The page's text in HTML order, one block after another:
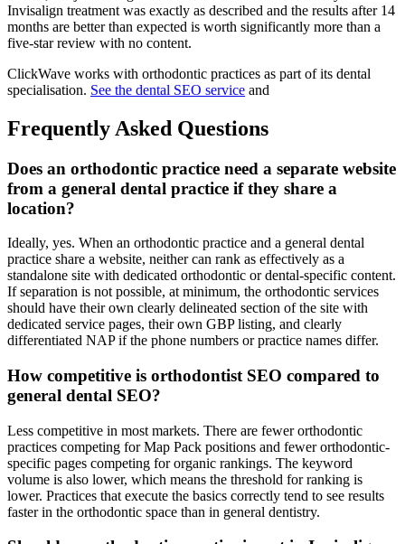
Invisalign treatment was exactly as described and the results after 14
months are better than expected is worth significantly more than a
five-star review with no content.
ClickWave works with orthodontic practices as part of its dental
specialisation. See the dental SEO service and
Frequently Asked Questions
Does an orthodontic practice need a separate website
from a general dental practice if they share a
location?
Ideally, yes. When an orthodontic practice and a general dental
practice share a website, neither can rank as effectively as a
standalone site with dedicated orthodontic or dental-specific content.
If separation is not possible, at minimum, the orthodontic services
should have their own clearly delineated section of the site with
dedicated service pages, their own GBP listing, and clearly
differentiated NAP if the phone numbers or practice names differ.
How competitive is orthodontist SEO compared to
general dental SEO?
Less competitive in most markets. There are fewer orthodontic
practices competing for Map Pack positions and fewer orthodontic-
specific pages competing for organic rankings. The keyword
volume is also lower, which means the threshold for ranking is
lower. Practices that execute the basics correctly tend to see results
faster in the orthodontic space than in general dentistry.